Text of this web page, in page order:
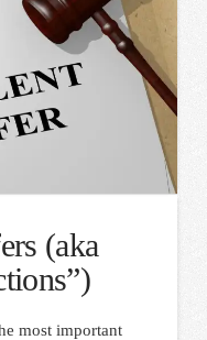
(aka
most important